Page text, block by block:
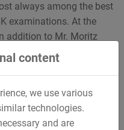
always among the best
examinations. At the
addition to Mr. Moritz
at the federal level,
with a grade of ‘very
occupations.
content
we use various
technologies.
and are